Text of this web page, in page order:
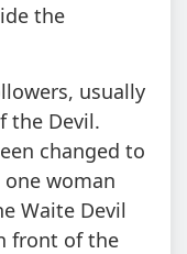
the
usually
the Devil.
changed to
woman
Waite Devil
front of the